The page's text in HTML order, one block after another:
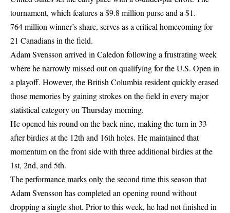
tournament, which features a $9.8 million purse and a $1.
764 million winner’s share, serves as a critical homecoming for
21 Canadians in the field.
Adam Svensson arrived in Caledon following a frustrating week
where he narrowly missed out on qualifying for the U.S. Open in
a playoff. However, the British Columbia resident quickly erased
those memories by gaining strokes on the field in every major
statistical category on Thursday morning.
He opened his round on the back nine, making the turn in 33
after birdies at the 12th and 16th holes. He maintained that
momentum on the front side with three additional birdies at the
1st, 2nd, and 5th.
The performance marks only the second time this season that
Adam Svensson has completed an opening round without
dropping a single shot. Prior to this week, he had not finished in